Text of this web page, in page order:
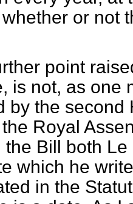
or not
point
is not, as one
by the second
Royal
the Bill both Le
which he
in the